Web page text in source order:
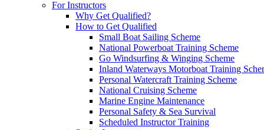
For Instructors
Why Get Qualified?
How to Get Qualified
Small Boat Sailing Scheme
National Powerboat Training Scheme
Go Windsurfing & Winging Scheme
Inland Waterways Motorboat Training
Personal Watercraft Training Scheme
National Cruising Scheme
Marine Engine Maintenance
Personal Safety & Sea Survival
Scheduled Instructor Training